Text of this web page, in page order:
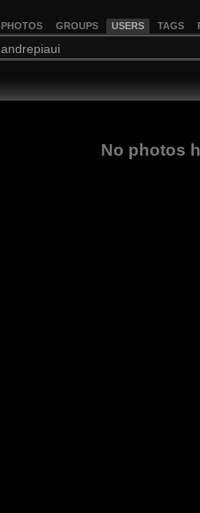
PHOTOS GROUPS USERS TAGS
No photos